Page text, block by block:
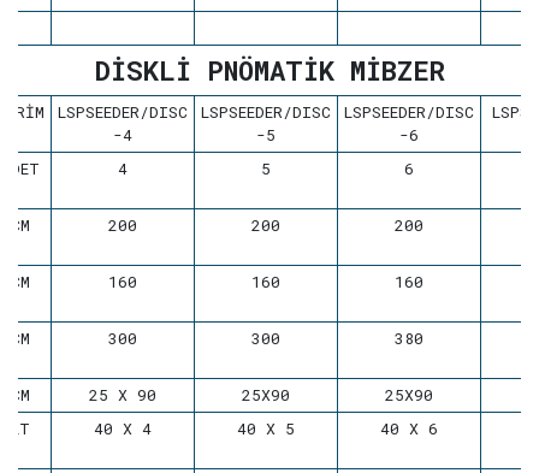
DİSKLİ PNÖMATİK MİBZER
LSPSEEDER/DISC
-4
LSPSEEDER/DISC
-5
LSPSEEDER/DISC
-6
ADET 4 5 6
CM 200 200 200
CM 160 160 160
CM 300 300 380
CM 25 X 90 25X90
25X90
LT
40 X 4 40 X 5 40 X 6